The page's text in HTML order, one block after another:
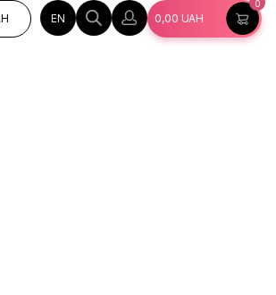
EN 0,00 UAH
0